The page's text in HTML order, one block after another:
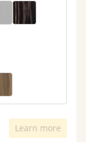
Learn more